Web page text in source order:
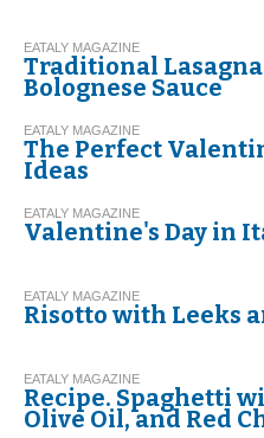
EATALY MAGAZINE
Traditional
Bolognese Sauce
EATALY MAGAZINE
The Perfect
Ideas
EATALY MAGAZINE
Valentine's Day in
EATALY MAGAZINE
Risotto with Leeks
EATALY MAGAZINE
Recipe. Spaghetti
Olive Oil, and Red